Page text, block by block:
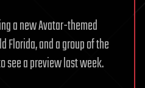
a new Avatar-themed
Florida, and a group of the
see a preview last week.